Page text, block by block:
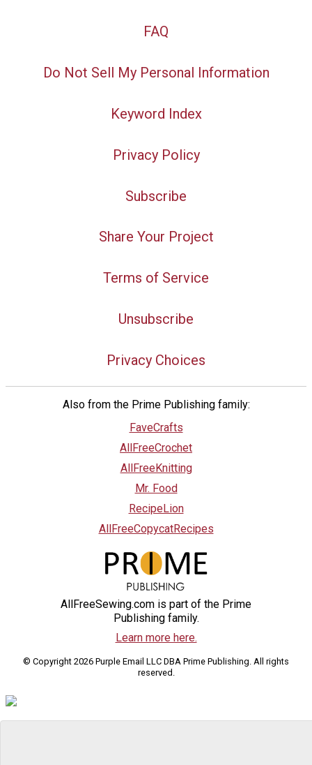
FAQ
Do Not Sell My Personal Information
Keyword Index
Privacy Policy
Subscribe
Share Your Project
Terms of Service
Unsubscribe
Privacy Choices
Also from the Prime Publishing family:
FaveCrafts
AllFreeCrochet
AllFreeKnitting
Mr. Food
RecipeLion
AllFreeCopycatRecipes
AllFreeSewing.com is part of the Prime
Publishing family.
Learn more here.
© Copyright 2026 Purple Email LLC DBA Prime Publishing. All rights
reserved.